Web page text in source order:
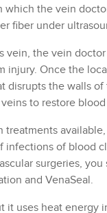
which the vein
fiber under
vein, the vein
Once the
disrupts the walls
to restore
infections of blood
surgeries,
and VenaSeal.
uses heat energy